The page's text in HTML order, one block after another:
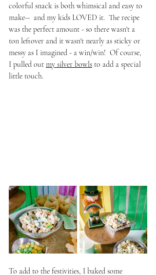
colorful snack is both whimsical and easy to
make--  and my kids LOVED it.  The recipe
was the perfect amount - so there wasn't a
ton leftover and it wasn't nearly as sticky or
messy as I imagined - a win/win!  Of course,
I pulled out my silver bowls to add a special
little touch.
To add to the festivities, I baked some